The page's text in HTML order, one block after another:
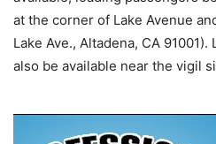
at the corner of Lake Avenue
Lake Ave., Altadena, CA
also be available near the vigil